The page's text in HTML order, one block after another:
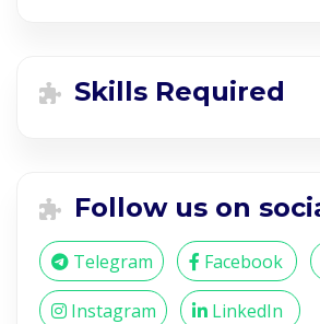
Skills Required
Follow us on
Telegram Facebook
Instagram LinkedIn